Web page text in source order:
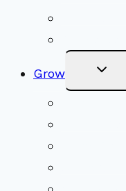
Grow Toggle
Menu